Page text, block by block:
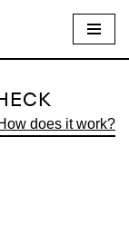
does it work?